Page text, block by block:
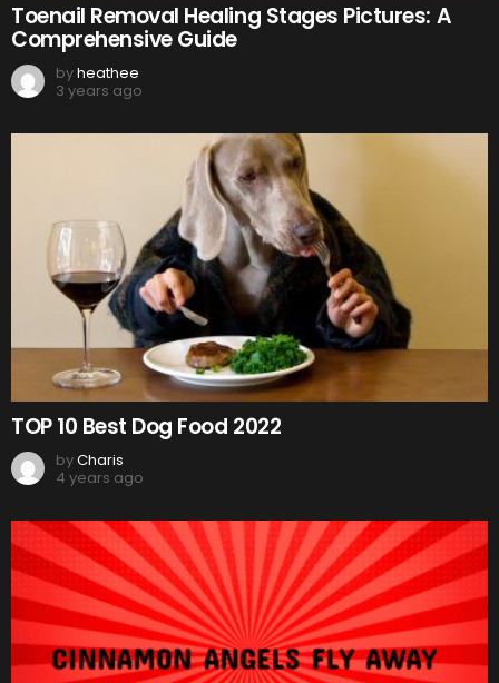
Toenail Removal Healing Stages Pictures: A
Comprehensive Guide
byheathee
3 years ago
TOP 10 Best Dog Food 2022
byCharis
4 years ago